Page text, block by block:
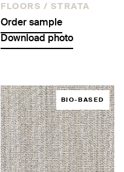
FLOORS / STRATA
Order sample
Download photo
BIO-BASED